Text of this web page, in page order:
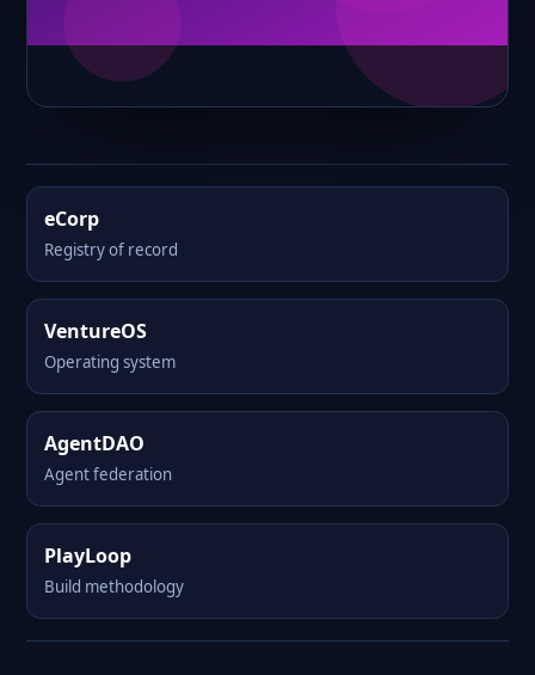
eCorp
Registry of record
VentureOS
Operating system
AgentDAO
Agent federation
PlayLoop
Build methodology